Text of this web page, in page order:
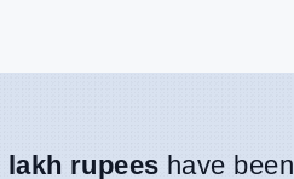
lakh rupees have been